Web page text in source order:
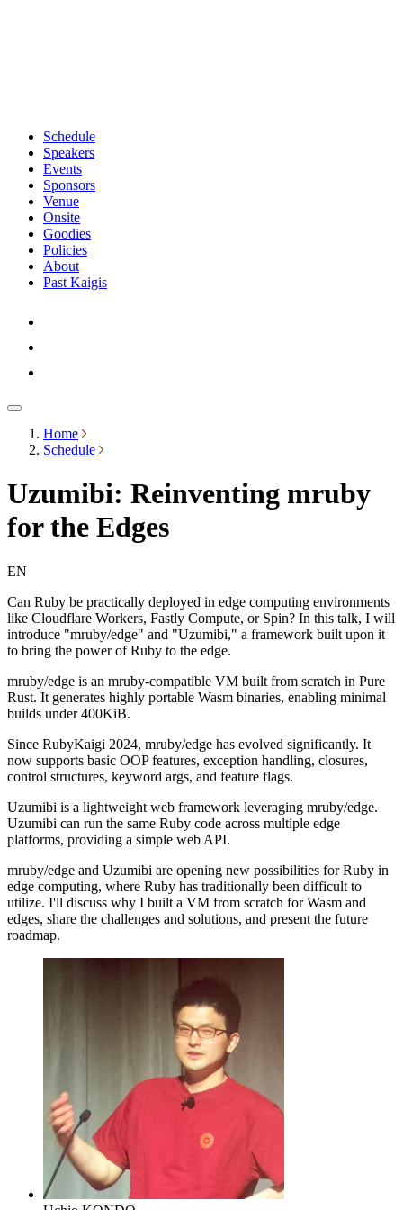
Schedule
Speakers
Events
Sponsors
Venue
Onsite
Goodies
Policies
About
Past Kaigis
Home
Schedule
Uzumibi: Reinventing mruby
for the Edges
EN
Can Ruby be practically deployed in edge computing environments
like Cloudflare Workers, Fastly Compute, or Spin? In this talk, I will
introduce "mruby/edge" and "Uzumibi," a framework built upon it
to bring the power of Ruby to the edge.
mruby/edge is an mruby-compatible VM built from scratch in Pure
Rust. It generates highly portable Wasm binaries, enabling minimal
builds under 400KiB.
Since RubyKaigi 2024, mruby/edge has evolved significantly. It
now supports basic OOP features, exception handling, closures,
control structures, keyword args, and feature flags.
Uzumibi is a lightweight web framework leveraging mruby/edge.
Uzumibi can run the same Ruby code across multiple edge
platforms, providing a simple web API.
mruby/edge and Uzumibi are opening new possibilities for Ruby in
edge computing, where Ruby has traditionally been difficult to
utilize. I'll discuss why I built a VM from scratch for Wasm and
edges, share the challenges and solutions, and present the future
roadmap.